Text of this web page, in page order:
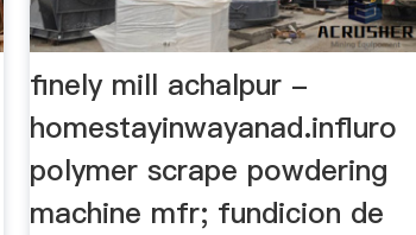
finely mill achalpur -
homestayinwayanad.influro
polymer scrape powdering
machine mfr; fundicion de